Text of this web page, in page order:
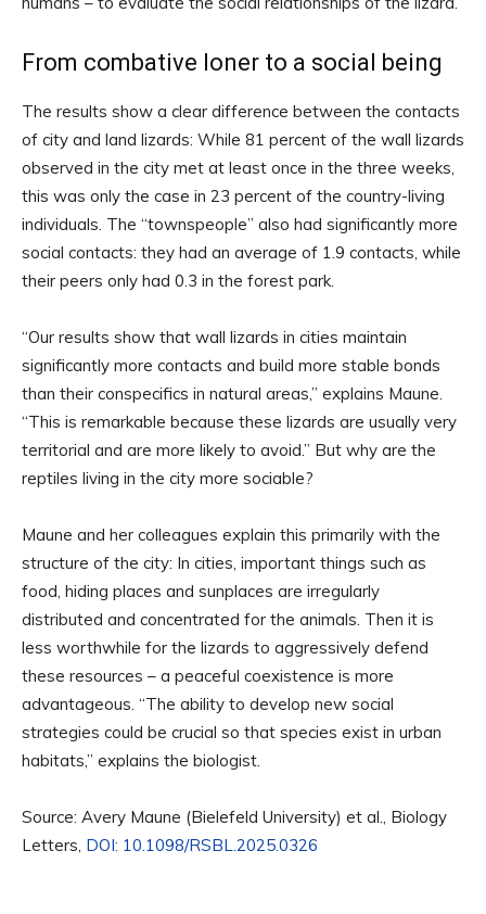
From combative loner to a social being
The results show a clear difference between the contacts
of city and land lizards: While 81 percent of the wall lizards
observed in the city met at least once in the three weeks,
this was only the case in 23 percent of the country-living
individuals. The “townspeople” also had significantly more
social contacts: they had an average of 1.9 contacts, while
their peers only had 0.3 in the forest park.
“Our results show that wall lizards in cities maintain
significantly more contacts and build more stable bonds
than their conspecifics in natural areas,” explains Maune.
“This is remarkable because these lizards are usually very
territorial and are more likely to avoid.” But why are the
reptiles living in the city more sociable?
Maune and her colleagues explain this primarily with the
structure of the city: In cities, important things such as
food, hiding places and sunplaces are irregularly
distributed and concentrated for the animals. Then it is
less worthwhile for the lizards to aggressively defend
these resources – a peaceful coexistence is more
advantageous. “The ability to develop new social
strategies could be crucial so that species exist in urban
habitats,” explains the biologist.
Source: Avery Maune (Bielefeld University) et al., Biology
Letters, DOI: 10.1098/RSBL.2025.0326